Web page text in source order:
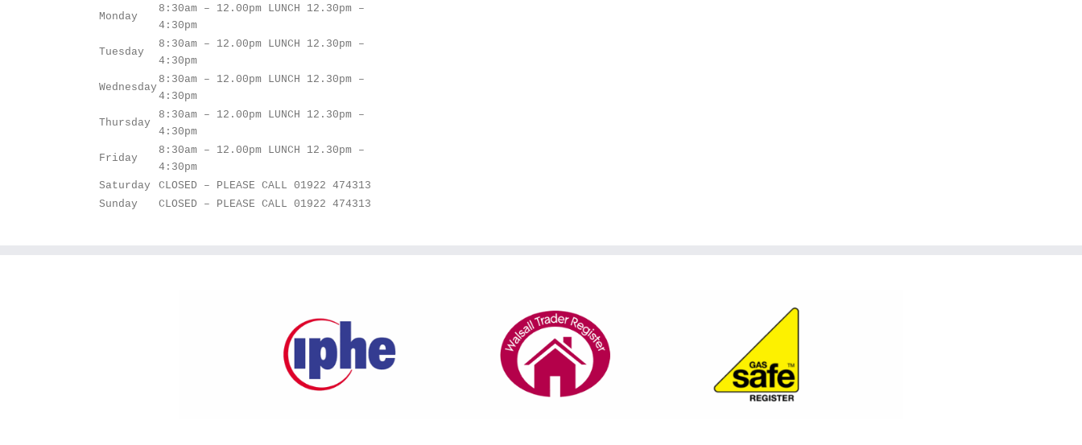
Monday
8:30am – 12.00pm LUNCH 12.30pm –
4:30pm
Tuesday
8:30am – 12.00pm LUNCH 12.30pm –
4:30pm
Wednesday
8:30am – 12.00pm LUNCH 12.30pm –
4:30pm
Thursday
8:30am – 12.00pm LUNCH 12.30pm –
4:30pm
Friday
8:30am – 12.00pm LUNCH 12.30pm –
4:30pm
Saturday
CLOSED – PLEASE CALL 01922 474313
Sunday
CLOSED – PLEASE CALL 01922 474313